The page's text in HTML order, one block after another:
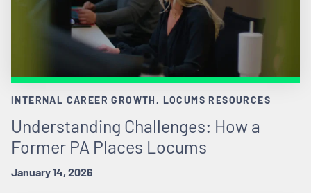
INTERNAL CAREER GROWTH, LOCUMS RESOURCES
Understanding Challenges: How a
Former PA Places Locums
January 14, 2026